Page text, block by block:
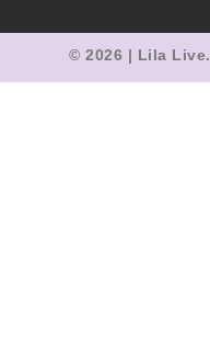
© 2026 | Lila Live.